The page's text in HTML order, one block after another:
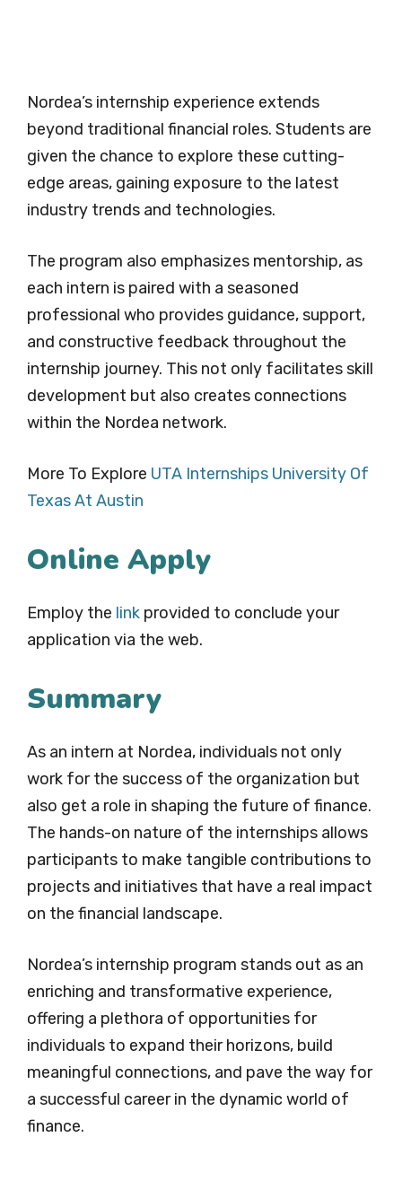
Nordea’s internship experience extends
beyond traditional financial roles. Students are
given the chance to explore these cutting-
edge areas, gaining exposure to the latest
industry trends and technologies.
The program also emphasizes mentorship, as
each intern is paired with a seasoned
professional who provides guidance, support,
and constructive feedback throughout the
internship journey. This not only facilitates skill
development but also creates connections
within the Nordea network.
More To Explore UTA Internships University Of
Texas At Austin
Online Apply
Employ the link provided to conclude your
application via the web.
Summary
As an intern at Nordea, individuals not only
work for the success of the organization but
also get a role in shaping the future of finance.
The hands-on nature of the internships allows
participants to make tangible contributions to
projects and initiatives that have a real impact
on the financial landscape.
Nordea’s internship program stands out as an
enriching and transformative experience,
offering a plethora of opportunities for
individuals to expand their horizons, build
meaningful connections, and pave the way for
a successful career in the dynamic world of
finance.